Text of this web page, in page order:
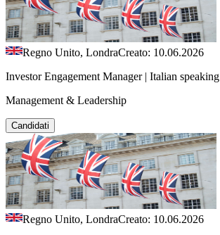
Regno Unito, LondraCreato: 10.06.2026
Investor Engagement Manager | Italian speaking
Management & Leadership
Candidati
Regno Unito, LondraCreato: 10.06.2026